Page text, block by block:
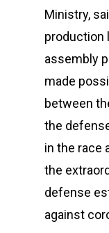
Ministry,
production
assembly
made
between
the
in the race
the
defense
against